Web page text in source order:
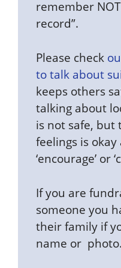
remember
record”.
Please check
to talk about
keeps others
talking about
is not safe, but
feelings is
‘encourage’ or
If you are
someone you
their family if
name or photo.